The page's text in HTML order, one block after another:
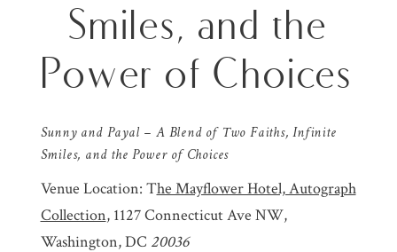
Smiles, and the
Power of Choices
Sunny and Payal – A Blend of Two Faiths, Infinite
Smiles, and the Power of Choices
Venue Location: The Mayflower Hotel, Autograph
Collection, 1127 Connecticut Ave NW,
Washington, DC 20036